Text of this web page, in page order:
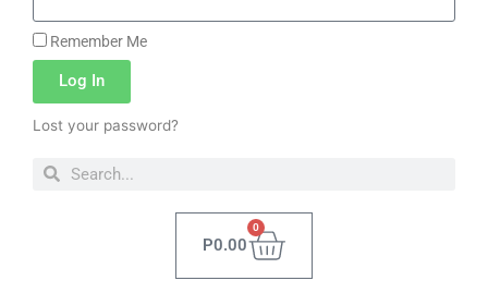
Remember Me
Log In
Lost your password?
P0.00
0